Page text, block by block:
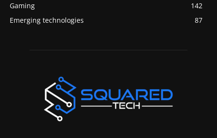
Gaming
142
Emerging technologies
87